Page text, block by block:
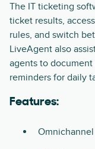
The IT ticketing
ticket results,
rules, and switch
LiveAgent also
agents to
reminders for daily
Features: